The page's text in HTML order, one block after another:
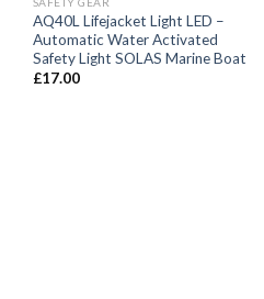
AQ40L Lifejacket Light LED –
Automatic Water Activated
Safety Light SOLAS Marine Boat
£17.00